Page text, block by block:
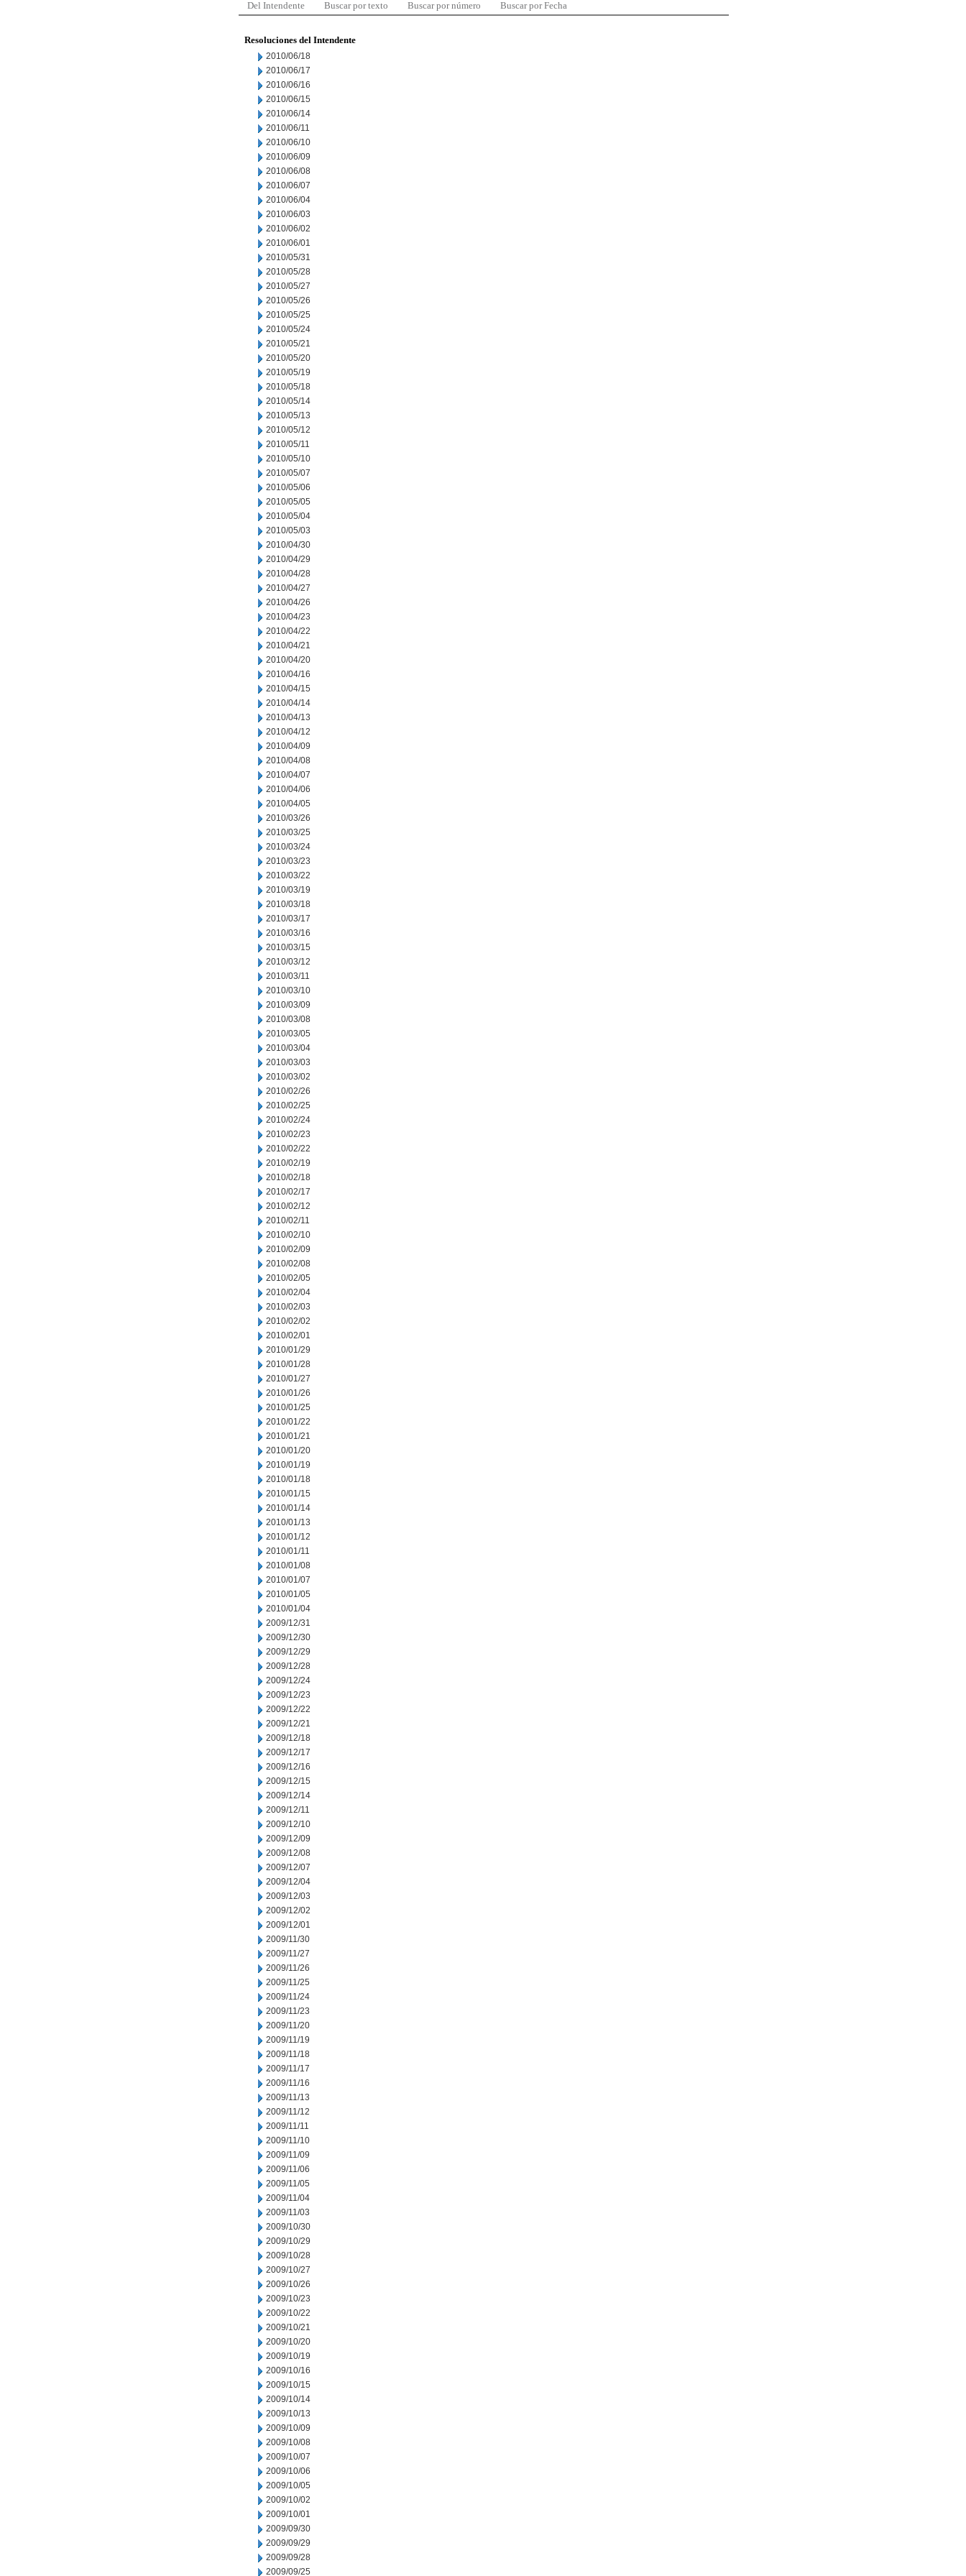
Del Intendente Buscar por texto Buscar por número Buscar por Fecha
Resoluciones del Intendente
2010/06/18
2010/06/17
2010/06/16
2010/06/15
2010/06/14
2010/06/11
2010/06/10
2010/06/09
2010/06/08
2010/06/07
2010/06/04
2010/06/03
2010/06/02
2010/06/01
2010/05/31
2010/05/28
2010/05/27
2010/05/26
2010/05/25
2010/05/24
2010/05/21
2010/05/20
2010/05/19
2010/05/18
2010/05/14
2010/05/13
2010/05/12
2010/05/11
2010/05/10
2010/05/07
2010/05/06
2010/05/05
2010/05/04
2010/05/03
2010/04/30
2010/04/29
2010/04/28
2010/04/27
2010/04/26
2010/04/23
2010/04/22
2010/04/21
2010/04/20
2010/04/16
2010/04/15
2010/04/14
2010/04/13
2010/04/12
2010/04/09
2010/04/08
2010/04/07
2010/04/06
2010/04/05
2010/03/26
2010/03/25
2010/03/24
2010/03/23
2010/03/22
2010/03/19
2010/03/18
2010/03/17
2010/03/16
2010/03/15
2010/03/12
2010/03/11
2010/03/10
2010/03/09
2010/03/08
2010/03/05
2010/03/04
2010/03/03
2010/03/02
2010/02/26
2010/02/25
2010/02/24
2010/02/23
2010/02/22
2010/02/19
2010/02/18
2010/02/17
2010/02/12
2010/02/11
2010/02/10
2010/02/09
2010/02/08
2010/02/05
2010/02/04
2010/02/03
2010/02/02
2010/02/01
2010/01/29
2010/01/28
2010/01/27
2010/01/26
2010/01/25
2010/01/22
2010/01/21
2010/01/20
2010/01/19
2010/01/18
2010/01/15
2010/01/14
2010/01/13
2010/01/12
2010/01/11
2010/01/08
2010/01/07
2010/01/05
2010/01/04
2009/12/31
2009/12/30
2009/12/29
2009/12/28
2009/12/24
2009/12/23
2009/12/22
2009/12/21
2009/12/18
2009/12/17
2009/12/16
2009/12/15
2009/12/14
2009/12/11
2009/12/10
2009/12/09
2009/12/08
2009/12/07
2009/12/04
2009/12/03
2009/12/02
2009/12/01
2009/11/30
2009/11/27
2009/11/26
2009/11/25
2009/11/24
2009/11/23
2009/11/20
2009/11/19
2009/11/18
2009/11/17
2009/11/16
2009/11/13
2009/11/12
2009/11/11
2009/11/10
2009/11/09
2009/11/06
2009/11/05
2009/11/04
2009/11/03
2009/10/30
2009/10/29
2009/10/28
2009/10/27
2009/10/26
2009/10/23
2009/10/22
2009/10/21
2009/10/20
2009/10/19
2009/10/16
2009/10/15
2009/10/14
2009/10/13
2009/10/09
2009/10/08
2009/10/07
2009/10/06
2009/10/05
2009/10/02
2009/10/01
2009/09/30
2009/09/29
2009/09/28
2009/09/25